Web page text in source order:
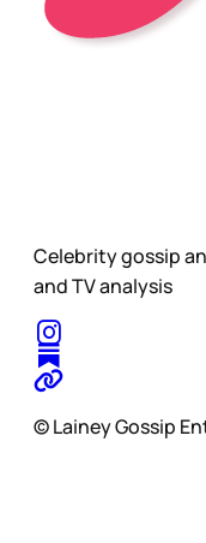
Celebrity gossip
and TV analysis
© Lainey Gossip